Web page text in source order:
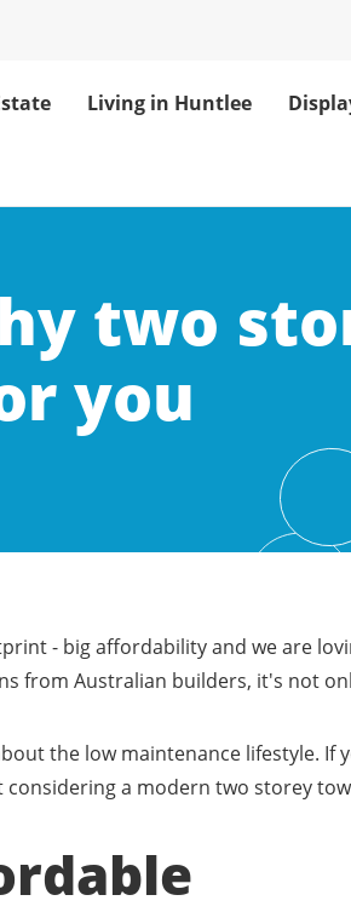
Living in Huntlee
two
you
- big affordability and we are
from Australian builders, it's not
the low maintenance lifestyle.
considering a modern two storey